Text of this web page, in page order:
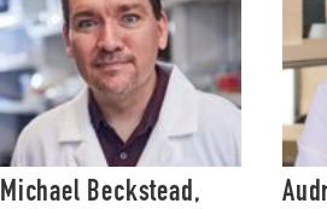
Michael Beckstead,